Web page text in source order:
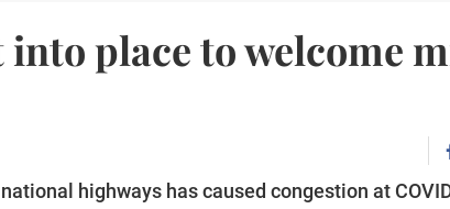
place to welcome
highways has caused congestion at